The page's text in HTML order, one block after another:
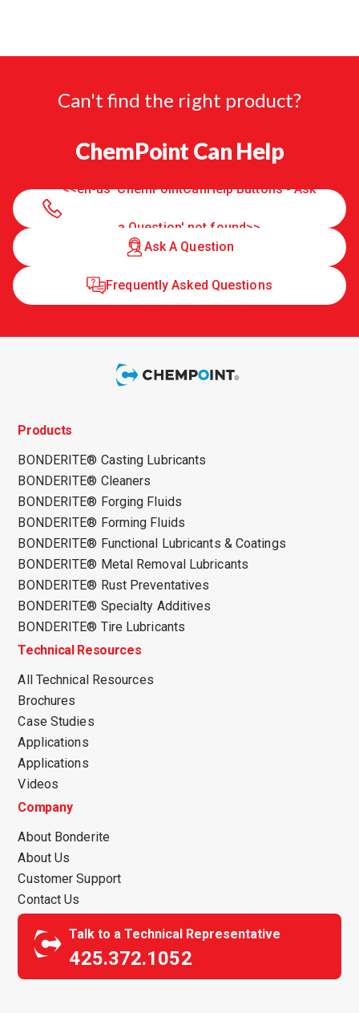
Can't find the right product?
ChemPoint Can Help
<<en-us 'ChemPointCanHelp Buttons - Ask
a Question' not found>>
Ask A Question
Frequently Asked Questions
Products
BONDERITE® Casting Lubricants
BONDERITE® Cleaners
BONDERITE® Forging Fluids
BONDERITE® Forming Fluids
BONDERITE® Functional Lubricants & Coatings
BONDERITE® Metal Removal Lubricants
BONDERITE® Rust Preventatives
BONDERITE® Specialty Additives
BONDERITE® Tire Lubricants
Technical Resources
All Technical Resources
Brochures
Case Studies
Applications
Applications
Videos
Company
About Bonderite
About Us
Customer Support
Contact Us
Talk to a Technical Representative
425.372.1052